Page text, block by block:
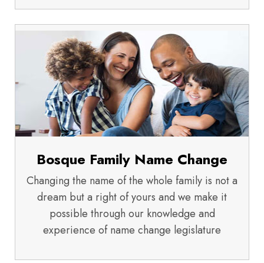
Bosque Family Name Change
Changing the name of the whole family is not a
dream but a right of yours and we make it
possible through our knowledge and
experience of name change legislature